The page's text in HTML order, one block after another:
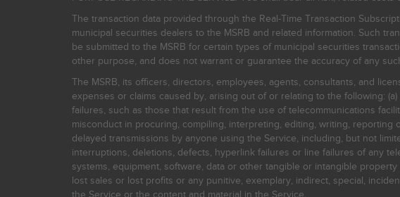
The transaction data provided through the Real-Time Transaction
municipal securities dealers to the MSRB and related information. Such
be submitted to the MSRB for certain types of municipal securities
other purpose, and does not warrant or guarantee the accuracy of any
The MSRB, its officers, directors, employees, agents, consultants, and
expenses or claims caused by, arising out of or relating to the following:
failures, such as those that result from the use of telecommunications
misconduct in procuring, compiling, interpreting, editing, writing,
delayed transmissions by anyone using the Service, including, but not
interruptions, deletions, defects, hyperlink failures or line failures of any
systems, equipment, software, data or other tangible or intangible
lost sales or lost profits or any punitive, exemplary, indirect, special,
the Service or the content and material in the Service.